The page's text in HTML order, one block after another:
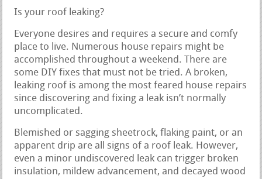
Is your roof leaking?
Everyone desires and requires a secure and comfy
place to live. Numerous house repairs might be
accomplished throughout a weekend. There are
some DIY fixes that must not be tried. A broken,
leaking roof is among the most feared house repairs
since discovering and fixing a leak isn’t normally
uncomplicated.
Blemished or sagging sheetrock, flaking paint, or an
apparent drip are all signs of a roof leak. However,
even a minor undiscovered leak can trigger broken
insulation, mildew advancement, and decayed wood